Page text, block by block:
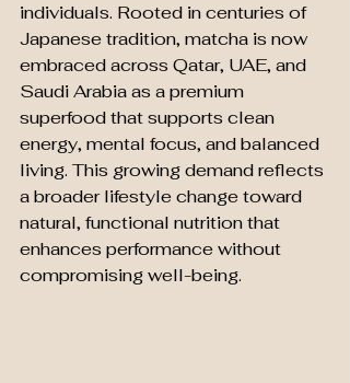
individuals. Rooted in centuries of
Japanese tradition, matcha is now
embraced across Qatar, UAE, and
Saudi Arabia as a premium
superfood that supports clean
energy, mental focus, and balanced
living. This growing demand reflects
a broader lifestyle change toward
natural, functional nutrition that
enhances performance without
compromising well-being.